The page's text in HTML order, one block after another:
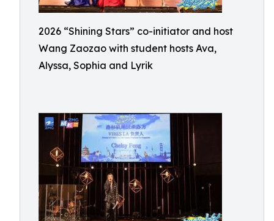
2026 “Shining Stars” co-initiator and host
Wang Zaozao with student hosts Ava,
Alyssa, Sophia and Lyrik